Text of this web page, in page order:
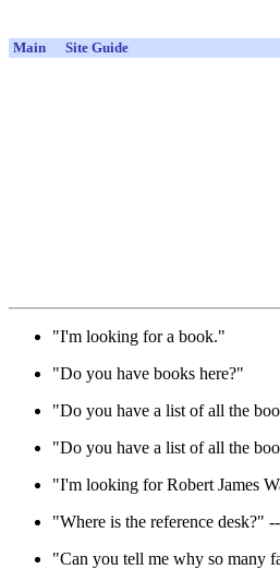
Main Site Guide
"I'm looking for a book."
"Do you have books here?"
"Do you have a list of all the
"Do you have a list of all the
"I'm looking for Robert James
"Where is the reference desk?" --
"Can you tell me why so many